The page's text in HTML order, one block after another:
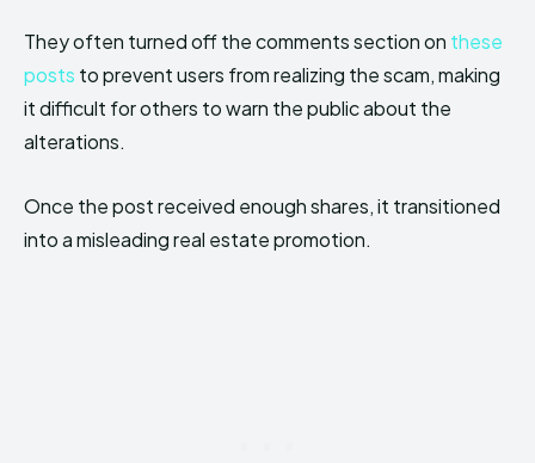
They often turned off the comments section on these
posts to prevent users from realizing the scam, making
it difficult for others to warn the public about the
alterations.
Once the post received enough shares, it transitioned
into a misleading real estate promotion.